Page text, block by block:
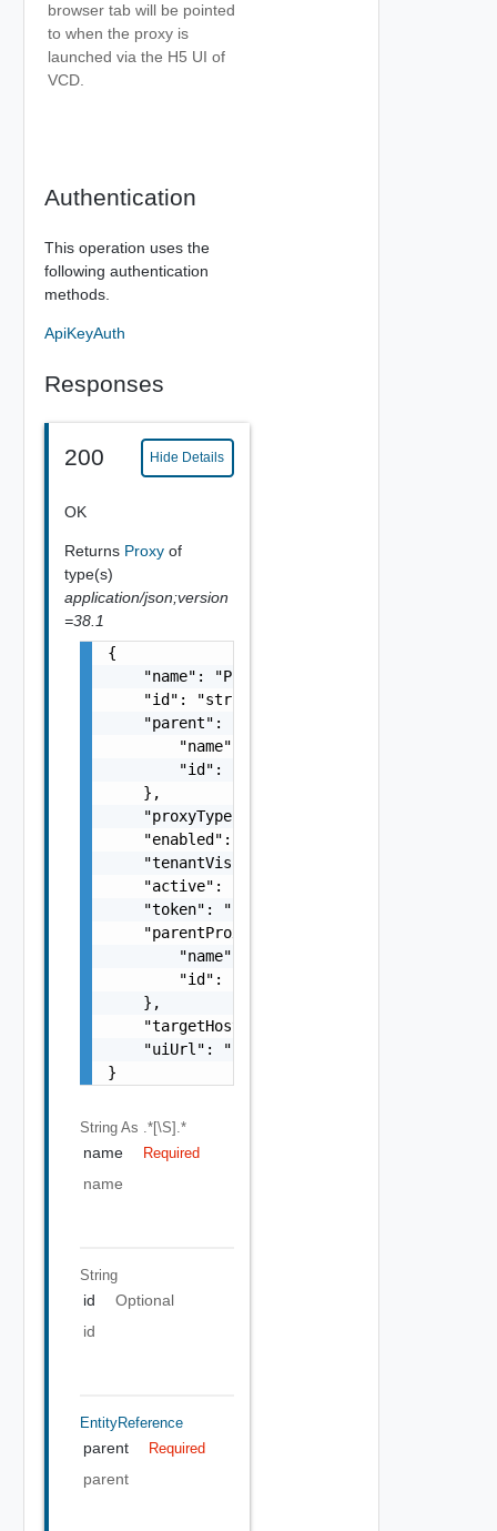
browser tab will be pointed
to when the proxy is
launched via the H5 UI of
VCD.
Authentication
This operation uses the
following authentication
methods.
ApiKeyAuth
Responses
200 Hide Details
OK
Returns Proxy of
type(s)
application/json;version
=38.1
{
    "name": "Proxy Sample Name",
    "id": "string",
    "parent": {
        "name": "string",
        "id": "string"
    },
    "proxyType": "string",
    "enabled": false,
    "tenantVisible": false,
    "active": false,
    "token": "string",
    "parentProxy": {
        "name": "string",
        "id": "string"
    },
    "targetHost": "sampleVc.vmware.com",
    "uiUrl": "https://sampleVc.vmware.com"
}
String As .*[\S].*
name Required
name
String
id
Optional
id
EntityReference
parent Required
parent